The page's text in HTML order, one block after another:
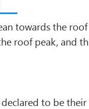
towards the roof
roof peak, and
to be their